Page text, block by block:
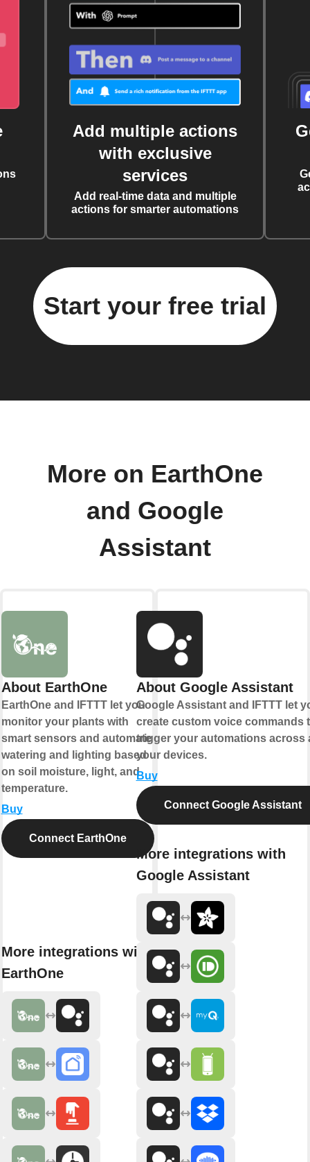
Add multiple actions
with exclusive
services
Add real-time data and multiple
actions for smarter automations
Start your free trial
More on EarthOne
and Google
Assistant
About EarthOne
EarthOne and IFTTT let you
monitor your plants with
smart sensors and automate
watering and lighting based
on soil moisture, light, and
temperature.
Buy
Connect EarthOne
More integrations with
EarthOne
About Google Assistant
Google Assistant and IFTTT let
create custom voice commands
trigger your automations across
your devices.
Buy
Connect Google Assistant
More integrations with
Google Assistant